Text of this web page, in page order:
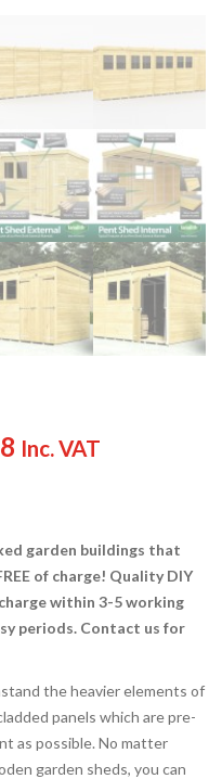
Inc. VAT
garden buildings that
of charge! Quality DIY
within 3-5 working
periods. Contact us for
the heavier elements of
panels which are pre-
as possible. No matter
garden sheds, you can